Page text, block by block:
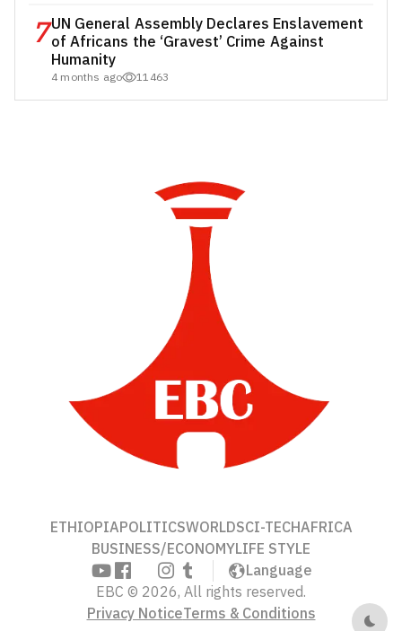
7UN General Assembly Declares Enslavement
of Africans the ‘Gravest’ Crime Against
Humanity
4 months ago 11463
ETHIOPIAPOLITICSWORLDSCI-TECHAFRICA
BUSINESS/ECONOMYLIFE STYLE
Language
EBC © 2026, All rights reserved.
Privacy NoticeTerms & Conditions